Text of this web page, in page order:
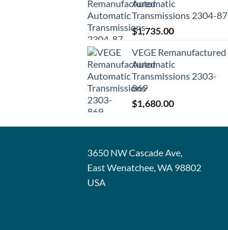
Automatic
Transmissions 2304-87
$1,735.00
VEGE Remanufactured
Automatic
Transmissions 2303-
869
$1,680.00
3650 NW Cascade Ave,
East Wenatchee, WA 98802
USA